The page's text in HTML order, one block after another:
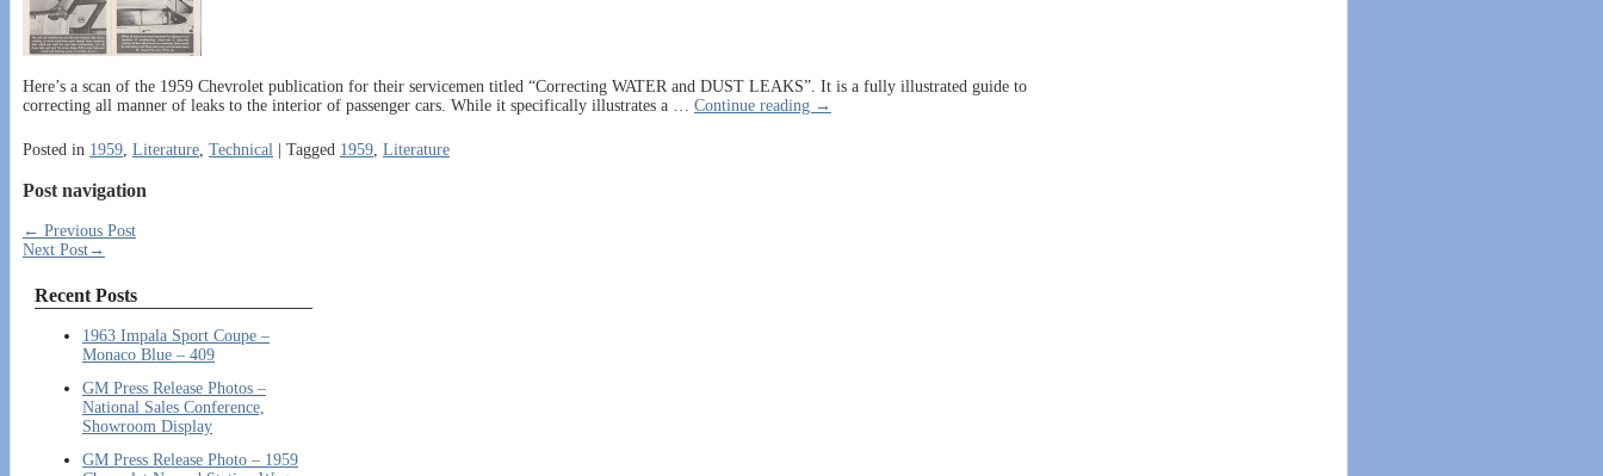
Here’s a scan of the 1959 Chevrolet publication for their servicemen titled “Correcting WATER and DUST LEAKS”. It is a fully illustrated guide to
correcting all manner of leaks to the interior of passenger cars. While it specifically illustrates a
Continue reading →
Posted in 1959 Literature Technical | Tagged 1959 Literature
Post navigation
← Previous Post
Next Post→
Recent Posts
1963 Impala Sport Coupe –
Monaco Blue – 409
GM Press Release Photos –
National Sales Conference,
Showroom Display
GM Press Release Photo – 1959